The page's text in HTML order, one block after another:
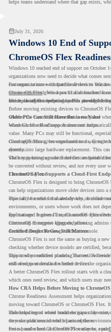
helps teams understand where that gap exists,
July 31, 2026
Windows 10 End of
ChromeOS Flex
Windows 10 reached end of support on October
organizations now need to decide what comes
customers to move compatible devices to
remain supported. Windows 11 also has
which can affect whether older PCs are eligible
For organizations with functional devices that
ChromeOS Flexgives a practical alternative. It
secure, cloud-first endpoints and is provided free
But replacing the operating system should not
Before moving existing devices to ChromeOS
whether the current environment is ready and
where Chrome Readiness Assessment helps.
Older PCs Can Still Have Business Value
Windows 10 end of support does not
value. Many PCs may still be functional,
cloud applications, browser-based tools, Google
systems.
ChromeOS Flex gives organizations a way to
directly into large hardware replacement. This can
while supporting a more cloud-first endpoint
The key is knowing which devices are suitable
be converted without review, and not every user
Flex from day one.
ChromeOS Flex Supports a Cloud-First
ChromeOS Flex is designed to bring
can help organizations move older devices into a
especially for teams that already rely on cloud
This can be useful for shared devices, frontline
environments, or users whose work does not
applications. It gives IT teams another option
continuing to support aging endpoints.
For managed business use, ChromeOS Flex
ChromeOS Enterprise Upgrade, allowing
devices through the Google Admin console.
Certified Device Review Still Matters
ChromeOS Flex is not the same as buying a
checking whether device models are certified,
supported on certified models. The certified
end-of-support details for listed devices.
This is why readiness planning matters. A
still need to understand whether it fits the
A better ChromeOS Flex rollout starts with a
which ones need review, and which users may
How CRA Helps Before Moving to
Chrome Readiness Assessment helps
moving toward ChromeOS or ChromeOS Flex.
understanding of where readiness gaps may
on real conditions instead of assumptions.
This helps teams avoid broad decisions like
they can plan around which parts of the
review, and where ChromeOS Flex may be a
For a broader look at ChromeOS readiness, read